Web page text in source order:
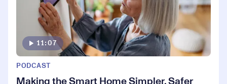
11:07
PODCAST
Making the Smart Home Simpler, Safer